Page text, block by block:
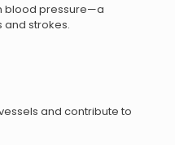
blood pressure—a
strokes.
and contribute to